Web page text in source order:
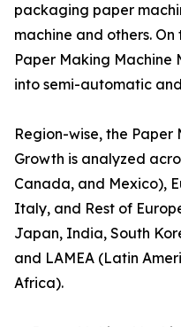
packaging paper
machine and others.
Paper Making Machine
into semi-automatic
Region-wise, the
Growth is analyzed
Canada, and Mexico),
Italy, and Rest of
Japan, India, South
and LAMEA (Latin
Africa).